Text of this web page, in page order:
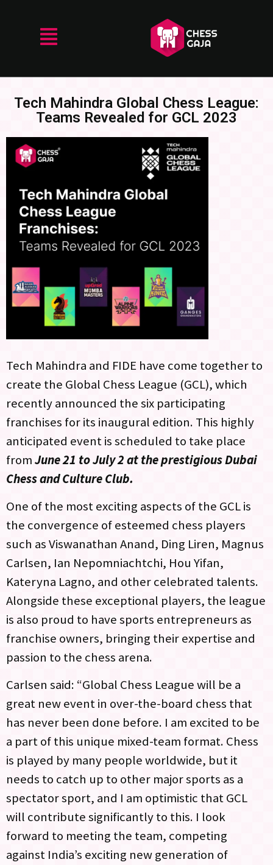
Tech Mahindra Global Chess League:
Teams Revealed for GCL 2023
Tech Mahindra and FIDE have come together to
create the Global Chess League (GCL), which
recently announced the six participating
franchises for its inaugural edition. This highly
anticipated event is scheduled to take place
fromJune 21 to July 2 at the prestigious Dubai
Chess and Culture Club.
One of the most exciting aspects of the GCL is
the convergence of esteemed chess players
such as Viswanathan Anand, Ding Liren, Magnus
Carlsen, Ian Nepomniachtchi, Hou Yifan,
Kateryna Lagno, and other celebrated talents.
Alongside these exceptional players, the league
is also proud to have sports entrepreneurs as
franchise owners, bringing their expertise and
passion to the chess arena.
Carlsen said: “Global Chess League will be a
great new event in over-the-board chess that
has never been done before. I am excited to be
a part of this unique mixed-team format. Chess
is played by many people worldwide, but it
needs to catch up to other major sports as a
spectator sport, and I am optimistic that GCL
will contribute significantly to this. I look
forward to meeting the team, competing
against India’s exciting new generation of